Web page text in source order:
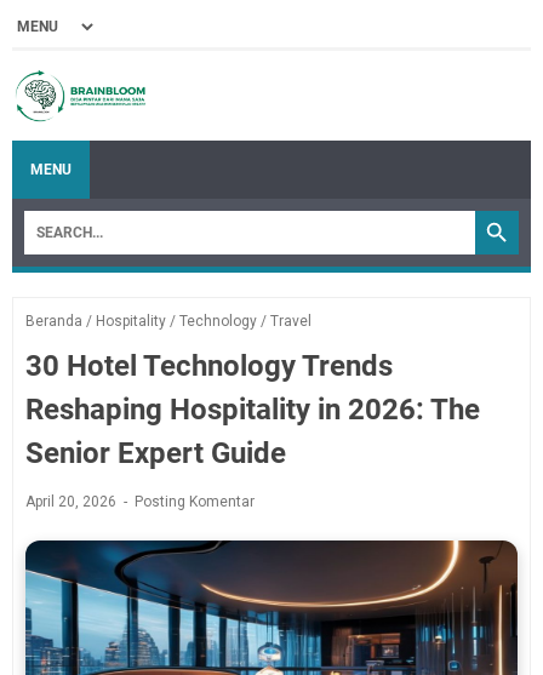
MENU
Beranda / Hospitality / Technology / Travel
30 Hotel Technology Trends
Reshaping Hospitality in 2026: The
Senior Expert Guide
April 20, 2026 Posting Komentar